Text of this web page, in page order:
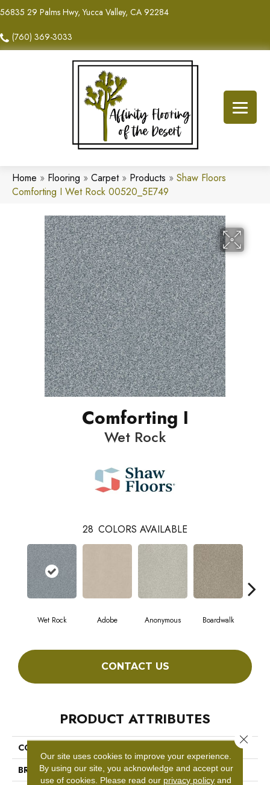
56835 29 Palms Hwy, Yucca Valley, CA 92284
(760) 369-3033
Home » Flooring » Carpet» Products » Shaw Floors
Comforting I Wet Rock 00520_5E749
Comforting I
Wet Rock
28 COLORS AVAILABLE
Wet Rock Adobe Anonymous Boardwalk
CONTACT US
PRODUCT ATTRIBUTES
COLLECTION
BRAND
Shaw Floors
Our site uses cookies to improve your experience.
By using our site, you acknowledge and accept our
use of cookies. Please read our privacy policy and
Close